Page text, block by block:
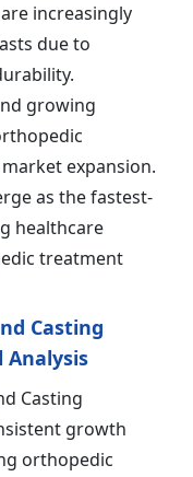
increasingly
due to
growing
expansion.
as the fastest-
healthcare
treatment
Casting
Casting
growth
orthopedic